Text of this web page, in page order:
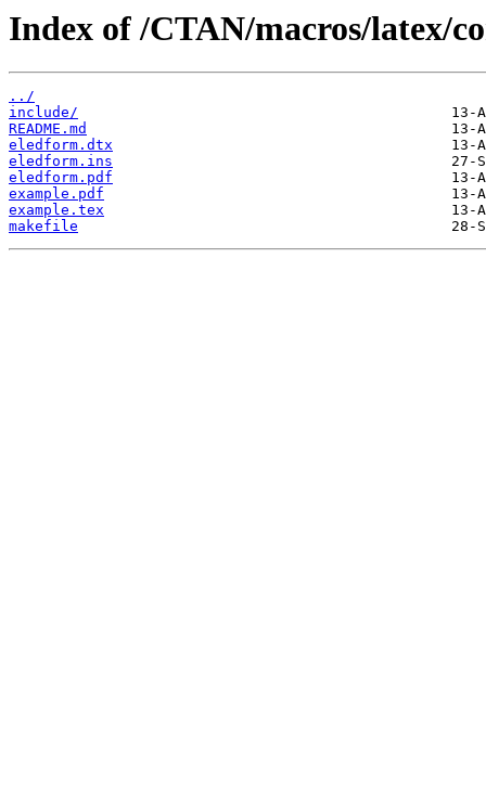
Index of /CTAN/macros/latex/
../
include/
README.md
eledform.dtx
eledform.ins
eledform.pdf
example.pdf
example.tex
makefile